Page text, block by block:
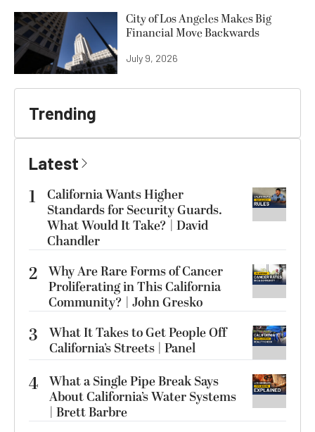
City of Los Angeles Makes Big
Financial Move Backwards
July 9, 2026
Trending
Latest
1
California Wants Higher
Standards for Security Guards.
What Would It Take? | David
Chandler
2 Why Are Rare Forms of Cancer
Proliferating in This California
Community? | John Gresko
3
What It Takes to Get People Off
California’s Streets | Panel
4 What a Single Pipe Break Says
About California’s Water Systems
| Brett Barbre